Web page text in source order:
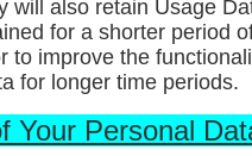
will also retain Usage
for a shorter period
to improve the
for longer time periods.
Your Personal